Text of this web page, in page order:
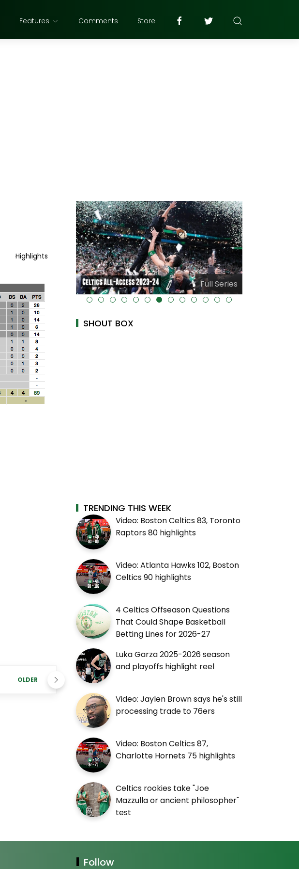
Features Comments Store
Highlights
OLDER
alt="" data-uk-cover="" />
Full Series
SHOUT BOX
TRENDING THIS WEEK
Video: Boston Celtics 83, Toronto
Raptors 80 highlights
Video: Atlanta Hawks 102, Boston
Celtics 90 highlights
4 Celtics Offseason Questions
That Could Shape Basketball
Betting Lines for 2026-27
Luka Garza 2025-2026 season
and playoffs highlight reel
Video: Jaylen Brown says he's still
processing trade to 76ers
Video: Boston Celtics 87,
Charlotte Hornets 75 highlights
Celtics rookies take "Joe
Mazzulla or ancient philosopher"
test
Follow